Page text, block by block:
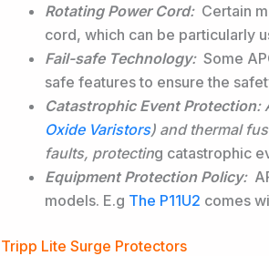
Rotating Power Cord:Certain
cord, which can be particularly
Fail-safe Technology:Some
safe features to ensure the
Catastrophic Event Protection:
Oxide Varistors) and thermal
faults, protecting catastrophic
Equipment Protection Policy:
models. E.g The P11U2 comes
Tripp Lite Surge Protectors